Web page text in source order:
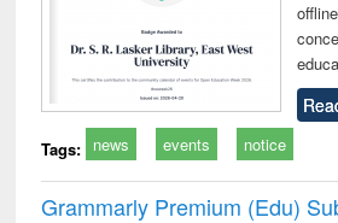
Tags: news events notice
Grammarly Premium (Edu)